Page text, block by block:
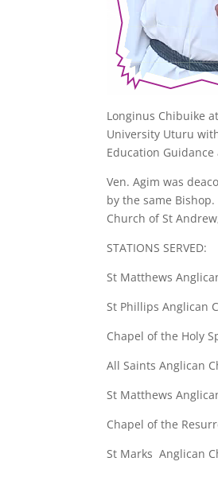
Longinus Chibuike
University Uturu
Education Guidance
Ven. Agim was
by the same Bishop.
Church of St
STATIONS SERVED:
St Matthews
St Phillips Anglican
Chapel of the Holy
All Saints Anglican
St Matthews
Chapel of the
St Marks Anglican